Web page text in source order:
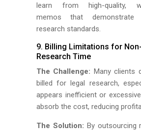
learn from high-quality,
memos that demonstrate
research standards.
9. Billing Limitations for
Research Time
The Challenge: Many clients
billed for legal research,
appears inefficient or
absorb the cost, reducing
The Solution: By outsourcing